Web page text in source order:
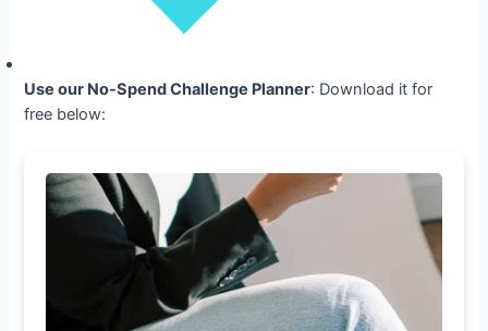
Use our No-Spend Challenge Planner: Download it for
free below: